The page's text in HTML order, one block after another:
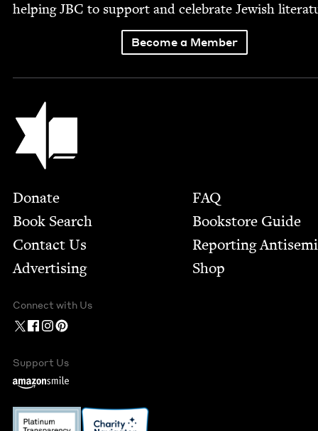
help­ingJBC to sup­port and cel­e­brate Jew­ish
Become a Member
Jewish Book Council
Footer
Donate
Book Search
Contact Us
Advertising
FAQ
Bookstore Guide
Report­ing
Shop
Connect with Us
Support Us